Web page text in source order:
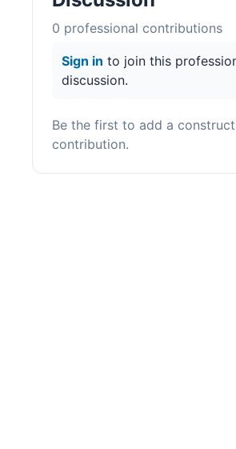
0 professional contributions
Sign in to join this
discussion.
Be the first to add a
contribution.